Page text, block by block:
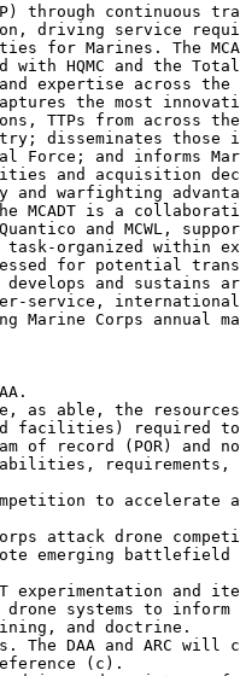
through continuous
driving service
for Marines. The
with HQMC and the
expertise across the
the most
TTPs from across
disseminates those
Force; and informs
and acquisition
and warfighting
MCADT is a
Quantico and MCWL,
organized within
for potential
develops and sustains
service,
Corps annual
as able, the resources
facilities) required
of record (POR) and
to accelerate
attack drone
emerging battlefield
experimentation and
drone systems to
and doctrine.
DAA and ARC will
(c).